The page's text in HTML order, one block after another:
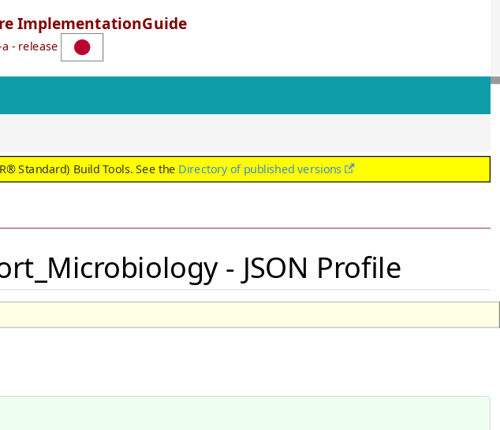
ImplementationGuide
a - release
Standard) Build Tools. See the Directory of published versions
- JSON Profile